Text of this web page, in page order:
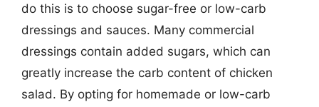
do this is to choose sugar-free or low-carb
dressings and sauces. Many commercial
dressings contain added sugars, which can
greatly increase the carb content of chicken
salad. By opting for homemade or low-carb